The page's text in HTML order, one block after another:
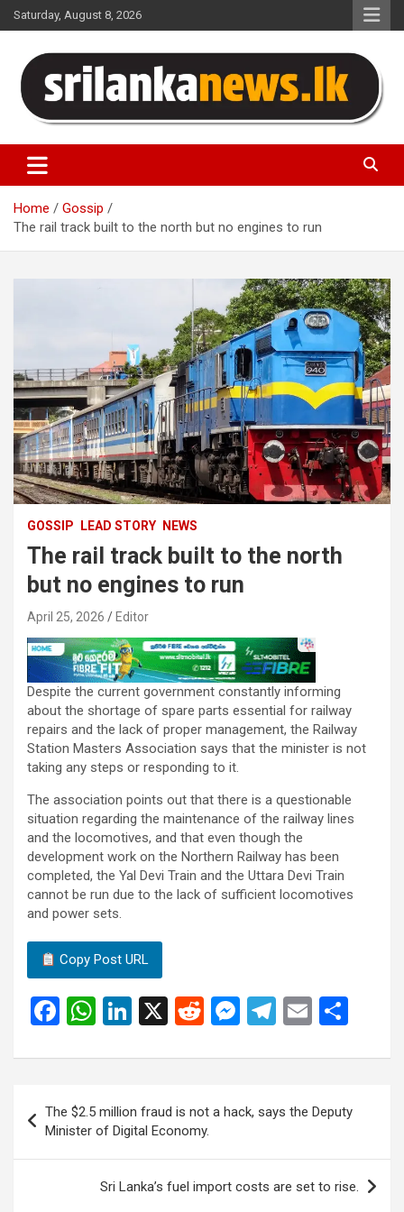
Skip
to
Saturday, August 8, 2026
Sri Lanka News
Home
Gossip
The rail track built to the north but no engines to run
GOSSIP LEAD STORY NEWS
The rail track built to the north
but no engines to run
April 25, 2026 Editor
Despite the current government constantly informing
about the shortage of spare parts essential for railway
repairs and the lack of proper management, the Railway
Station Masters Association says that the minister is not
taking any steps or responding to it.
The association points out that there is a questionable
situation regarding the maintenance of the railway lines
and the locomotives, and that even though the
development work on the Northern Railway has been
completed, the Yal Devi Train and the Uttara Devi Train
cannot be run due to the lack of sufficient locomotives
and power sets.
Copy Post URL
F
ce
b
o
o
W
at
A
p
p
Li
ke
dI
n
X
R
d
di
t
M
se
n
g
er
T
e
gr
a
m
E
ail ar
navigation
The $2.5 million fraud is not a hack, says the Deputy
Minister of Digital Economy.
Sri Lanka’s fuel import costs are set to rise.